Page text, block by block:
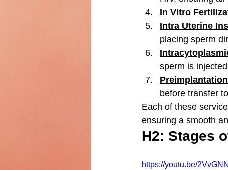
In Vitro
Intra Uterine
placing sperm
sperm is
before transfer
Each of these
ensuring a smooth
H2: Stages
https://youtu.be/